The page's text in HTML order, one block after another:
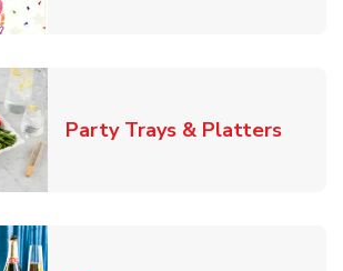
Party Trays & PlattersLink